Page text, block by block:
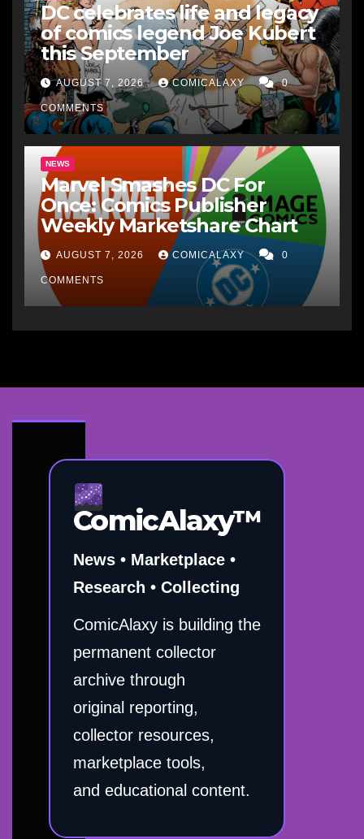
DC celebrates life and legacy
of comics legend Joe Kubert
this September
AUGUST 7, 2026 COMICALAXY 0
COMMENTS
NEWS
Marvel Smashes DC For
Once: Comics Publisher
Weekly Marketshare Chart
AUGUST 7, 2026 COMICALAXY 0
COMMENTS
ComicAlaxy™
News • Marketplace •
Research • Collecting
ComicAlaxy is building the
permanent collector
archive through
original reporting,
collector resources,
marketplace tools,
and educational content.